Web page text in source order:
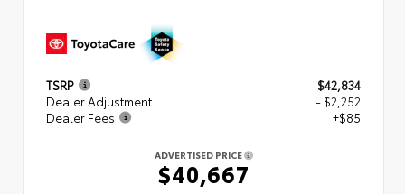
TSRP
$42,834
Dealer Adjustment
- $2,252
Dealer Fees
+$85
ADVERTISED PRICE
$40,667